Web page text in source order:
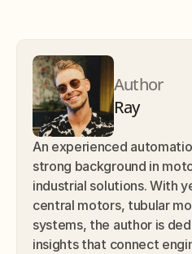
Author
Ray
An experienced
strong background in
industrial solutions. With
central motors, tubular
systems, the author is
insights that connect